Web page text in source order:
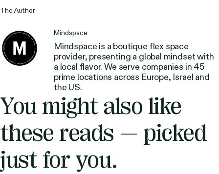
The Author
Mindspace
Mindspace is a boutique flex space
provider, presenting a global mindset with
a local flavor. We serve companies in 45
prime locations across Europe, Israel and
the US.
You might also like
these reads — picked
just for you.